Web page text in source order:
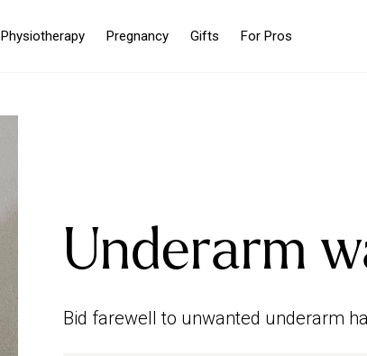
Physiotherapy Pregnancy Gifts For Pros
Underarm
Bid farewell to unwanted underarm